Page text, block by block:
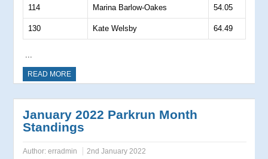
114 Marina Barlow-Oakes 54.05
130 Kate Welsby 64.49
...
READ MORE
January 2022 Parkrun Month
Standings
Author:erradmin 2nd January 2022